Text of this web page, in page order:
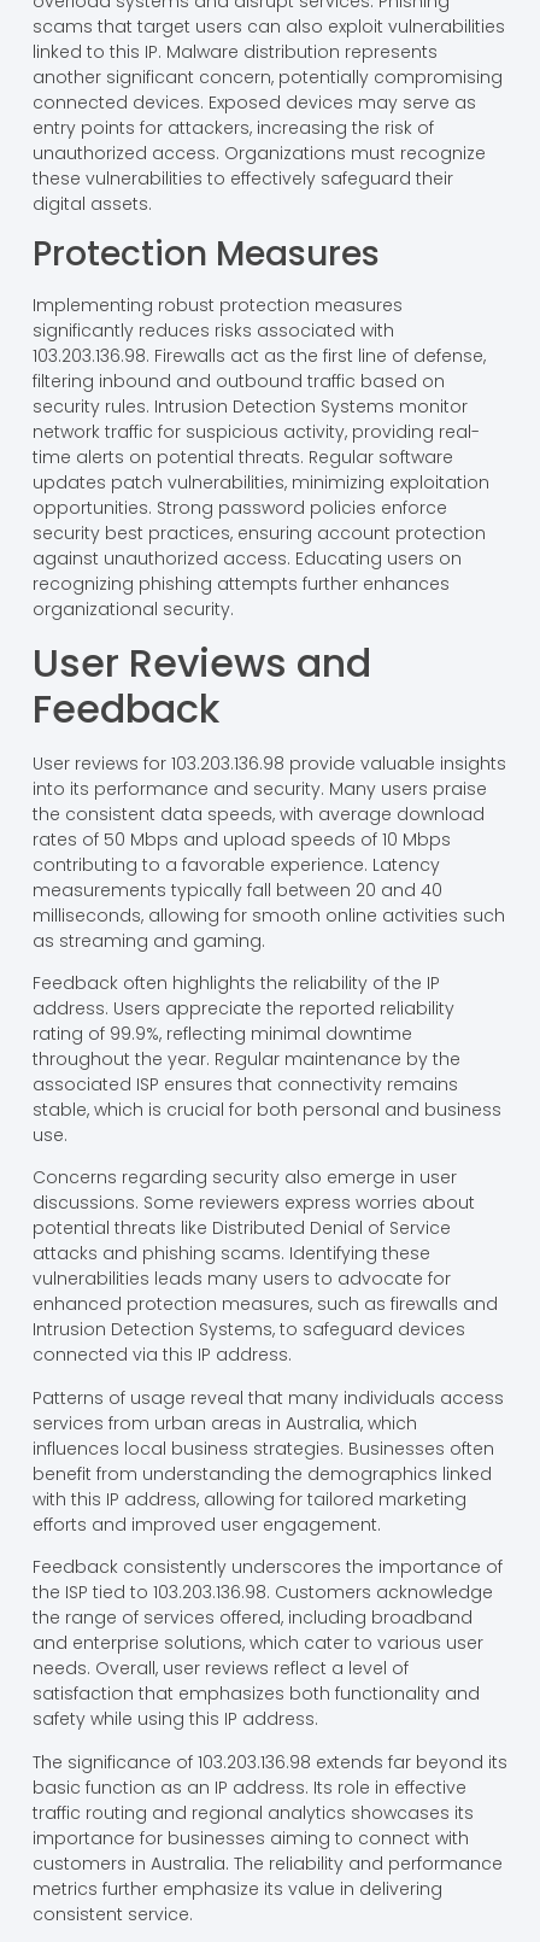
scams that target users can also exploit vulnerabilities
linked to this IP. Malware distribution represents
another significant concern, potentially compromising
connected devices. Exposed devices may serve as
entry points for attackers, increasing the risk of
unauthorized access. Organizations must recognize
these vulnerabilities to effectively safeguard their
digital assets.
Protection Measures
Implementing robust protection measures
significantly reduces risks associated with
103.203.136.98. Firewalls act as the first line of defense,
filtering inbound and outbound traffic based on
security rules. Intrusion Detection Systems monitor
network traffic for suspicious activity, providing real-
time alerts on potential threats. Regular software
updates patch vulnerabilities, minimizing exploitation
opportunities. Strong password policies enforce
security best practices, ensuring account protection
against unauthorized access. Educating users on
recognizing phishing attempts further enhances
organizational security.
User Reviews and
Feedback
User reviews for 103.203.136.98 provide valuable insights
into its performance and security. Many users praise
the consistent data speeds, with average download
rates of 50 Mbps and upload speeds of 10 Mbps
contributing to a favorable experience. Latency
measurements typically fall between 20 and 40
milliseconds, allowing for smooth online activities such
as streaming and gaming.
Feedback often highlights the reliability of the IP
address. Users appreciate the reported reliability
rating of 99.9%, reflecting minimal downtime
throughout the year. Regular maintenance by the
associated ISP ensures that connectivity remains
stable, which is crucial for both personal and business
use.
Concerns regarding security also emerge in user
discussions. Some reviewers express worries about
potential threats like Distributed Denial of Service
attacks and phishing scams. Identifying these
vulnerabilities leads many users to advocate for
enhanced protection measures, such as firewalls and
Intrusion Detection Systems, to safeguard devices
connected via this IP address.
Patterns of usage reveal that many individuals access
services from urban areas in Australia, which
influences local business strategies. Businesses often
benefit from understanding the demographics linked
with this IP address, allowing for tailored marketing
efforts and improved user engagement.
Feedback consistently underscores the importance of
the ISP tied to 103.203.136.98. Customers acknowledge
the range of services offered, including broadband
and enterprise solutions, which cater to various user
needs. Overall, user reviews reflect a level of
satisfaction that emphasizes both functionality and
safety while using this IP address.
The significance of 103.203.136.98 extends far beyond its
basic function as an IP address. Its role in effective
traffic routing and regional analytics showcases its
importance for businesses aiming to connect with
customers in Australia. The reliability and performance
metrics further emphasize its value in delivering
consistent service.